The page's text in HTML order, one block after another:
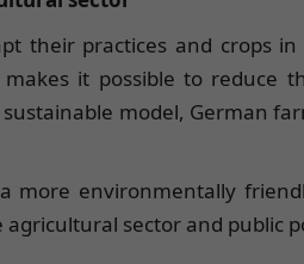
their practices and crops
it possible to
model, German
more environmentally
sector and public